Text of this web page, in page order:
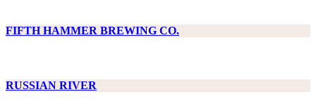
FIFTH HAMMER BREWING CO.
RUSSIAN RIVER